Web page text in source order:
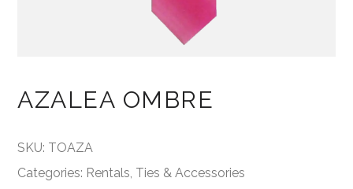
AZALEA OMBRE
SKU: TOAZA
Categories: Rentals Ties & Accessories